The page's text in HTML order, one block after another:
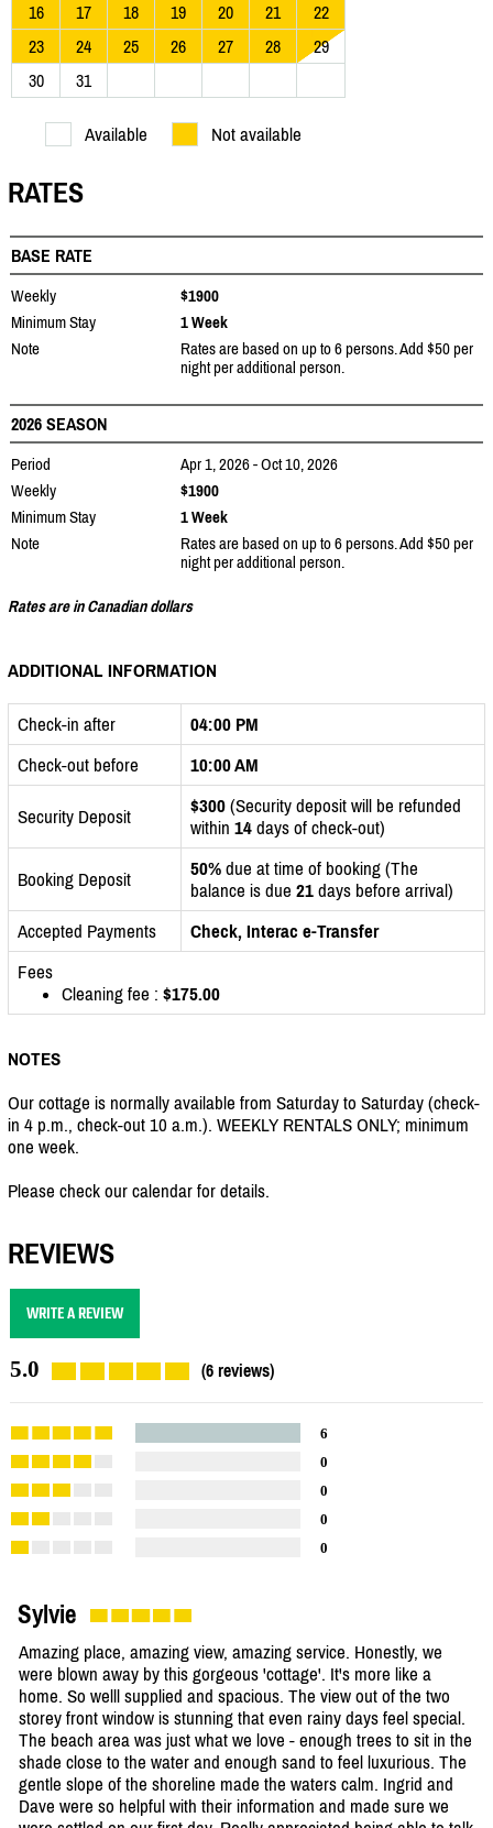
16
17 18 19 20 21
22
23
24 25 26 27 28
29
30
31
Available Not available
RATES
BASE RATE
Weekly
$1900
Minimum Stay
1 Week
Note
Rates are based on up to 6 persons. Add $50 per
night per additional person.
2026 SEASON
Period
Apr 1, 2026 - Oct 10, 2026
Weekly
$1900
Minimum Stay
1 Week
Note
Rates are based on up to 6 persons. Add $50 per
night per additional person.
Rates are in Canadian dollars
ADDITIONAL INFORMATION
Check-in after
04:00 PM
Check-out before
10:00 AM
Security Deposit $300 (Security deposit will be refunded
within 14 days of check-out)
Booking Deposit 50% due at time of booking (The
balance is due 21 days before arrival)
Accepted Payments
Check, Interac e-Transfer
Fees
Cleaning fee : $175.00
NOTES
Our cottage is normally available from Saturday to Saturday (check-
in 4 p.m., check-out 10 a.m.). WEEKLY RENTALS ONLY; minimum
one week.
Please check our calendar for details.
REVIEWS
WRITE A REVIEW
5.0 (6 reviews)
6
0
0
0
0
Sylvie
Amazing place, amazing view, amazing service. Honestly, we
were blown away by this gorgeous 'cottage'. It's more like a
home. So welll supplied and spacious. The view out of the two
storey front window is stunning that even rainy days feel special.
The beach area was just what we love - enough trees to sit in the
shade close to the water and enough sand to feel luxurious. The
gentle slope of the shoreline made the waters calm. Ingrid and
Dave were so helpful with their information and made sure we